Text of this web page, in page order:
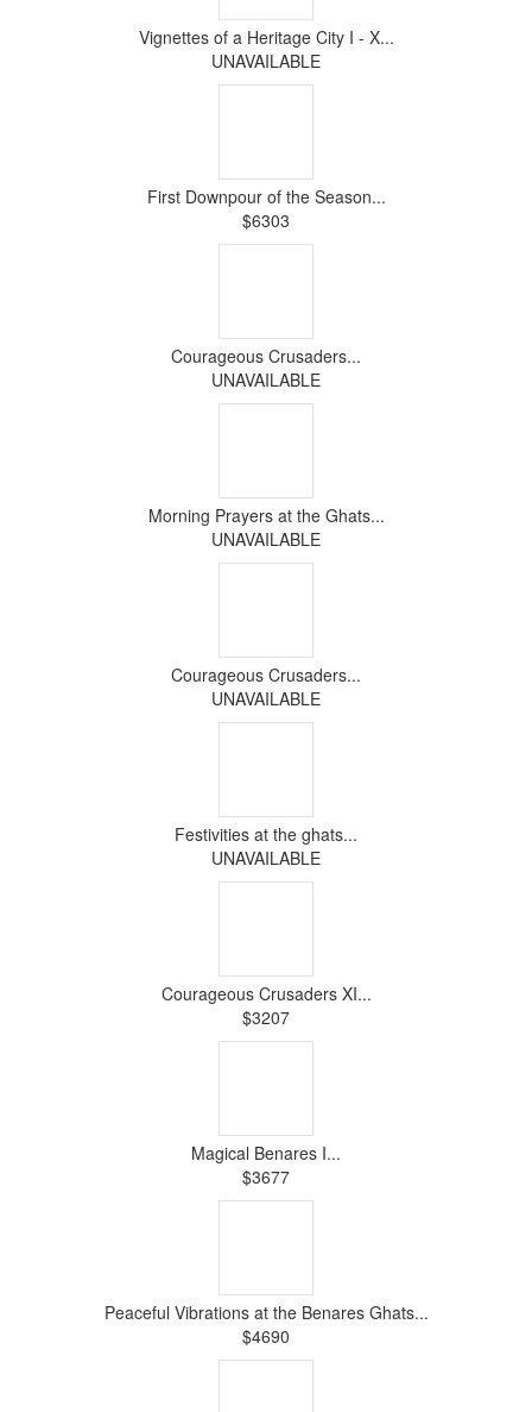
Vignettes of a Heritage City I - X...
UNAVAILABLE
First Downpour of the Season...
$6303
Courageous Crusaders...
UNAVAILABLE
Morning Prayers at the Ghats...
UNAVAILABLE
Courageous Crusaders...
UNAVAILABLE
Festivities at the ghats...
UNAVAILABLE
Courageous Crusaders XI...
$3207
Magical Benares I...
$3677
Peaceful Vibrations at the Benares Ghats...
$4690